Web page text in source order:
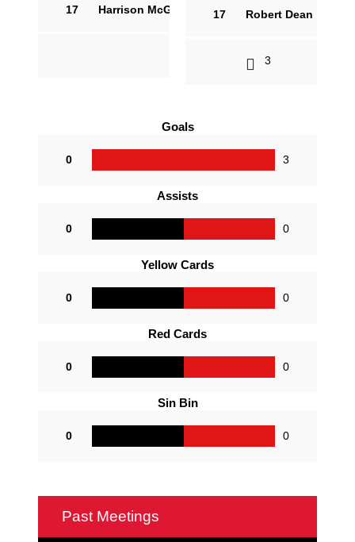
17 Harrison McGuire 17 Robert Dean
3
Goals
0 3
Assists
0 0
Yellow Cards
0 0
Red Cards
0 0
Sin Bin
0 0
Past Meetings